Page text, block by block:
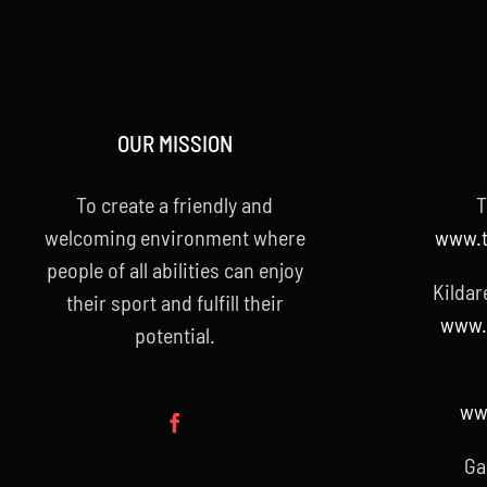
OUR MISSION
To create a friendly and
welcoming environment where
people of all abilities can enjoy
their sport and fulfill their
potential.